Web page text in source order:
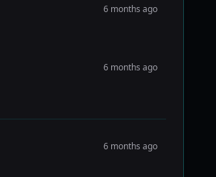
6 months ago
6 months ago
6 months ago